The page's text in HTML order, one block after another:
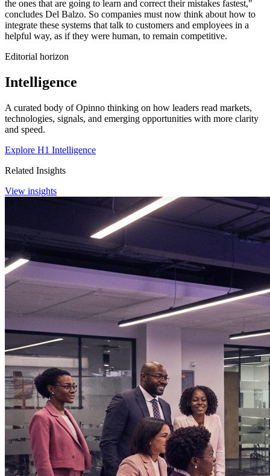
the ones that are going to learn and correct their mistakes fastest,"
concludes Del Balzo. So companies must now think about how to
integrate these systems that talk to customers and employees in a
helpful way, as if they were human, to remain competitive.
Editorial horizon
Intelligence
A curated body of Opinno thinking on how leaders read markets,
technologies, signals, and emerging opportunities with more clarity
and speed.
Explore H1 Intelligence
Related Insights
View insights